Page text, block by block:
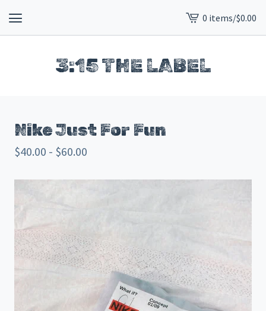
View
cart
0 items/$0.00
3:15 THE LABEL
Nike Just For Fun
$40.00 - $60.00